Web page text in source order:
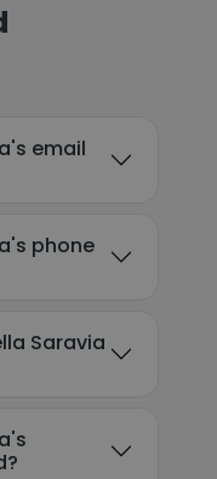
email
phone
Saravia